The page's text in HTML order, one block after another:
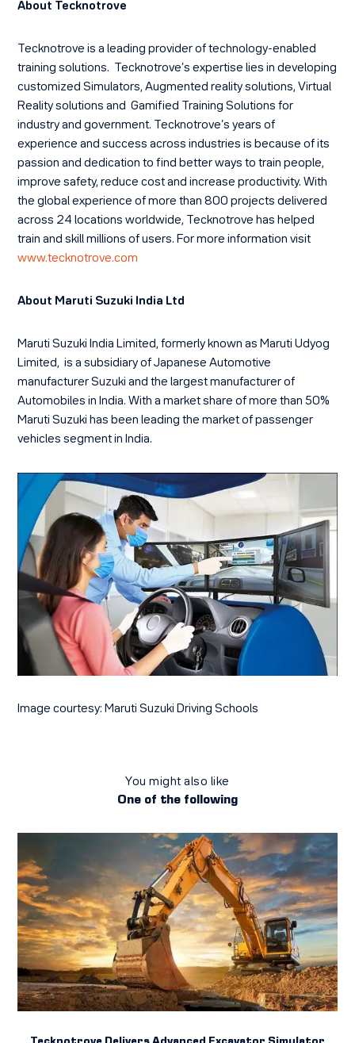
About Tecknotrove
Tecknotrove is a leading provider of technology-enabled
training solutions. Tecknotrove’s expertise lies in developing
customized Simulators, Augmented reality solutions, Virtual
Reality solutions and Gamified Training Solutions for
industry and government. Tecknotrove’s years of
experience and success across industries is because of its
passion and dedication to find better ways to train people,
improve safety, reduce cost and increase productivity. With
the global experience of more than 800 projects delivered
across 24 locations worldwide, Tecknotrove has helped
train and skill millions of users. For more information visit
www.tecknotrove.com
About Maruti Suzuki India Ltd
Maruti Suzuki India Limited, formerly known as Maruti Udyog
Limited, is a subsidiary of Japanese Automotive
manufacturer Suzuki and the largest manufacturer of
Automobiles in India. With a market share of more than 50%
Maruti Suzuki has been leading the market of passenger
vehicles segment in India.
Image courtesy: Maruti Suzuki Driving Schools
You might also like
One of the following